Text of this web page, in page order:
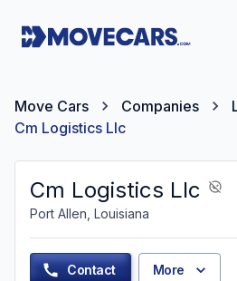
Move Cars Companies
Cm Logistics Llc
Cm Logistics Llc
Port Allen, Louisiana
Contact More